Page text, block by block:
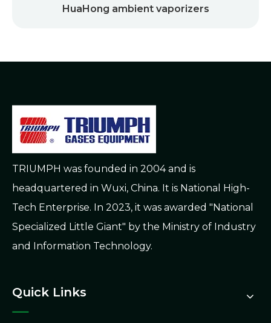
HuaHong ambient vaporizers
TRIUMPH was founded in 2004 and is
headquartered in Wuxi, China. It is National High-
Tech Enterprise. In 2023, it was awarded "National
Specialized Little Giant" by the Ministry of Industry
and Information Technology.
Quick Links